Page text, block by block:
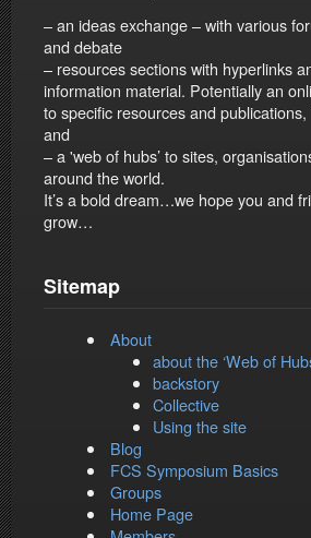
– an ideas exchange – with various
and debate
– resources sections with hyperlinks
information material. Potentially an
to specific resources and
and
– a 'web of hubs’ to sites,
around the world.
It’s a bold dream…we hope you and
grow…
Sitemap
About
about the ‘Web of
backstory
Collective
Using the site
Blog
FCS Symposium Basics
Groups
Home Page